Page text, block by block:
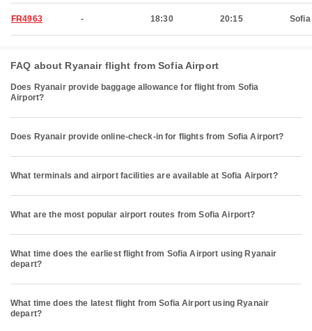
FR4963 - 18:30 20:15 Sofia
FAQ about Ryanair flight from Sofia Airport
Does Ryanair provide baggage allowance for flight from Sofia
Airport?
Does Ryanair provide online-check-in for flights from Sofia Airport?
What terminals and airport facilities are available at Sofia Airport?
What are the most popular airport routes from Sofia Airport?
What time does the earliest flight from Sofia Airport using Ryanair
depart?
What time does the latest flight from Sofia Airport using Ryanair
depart?